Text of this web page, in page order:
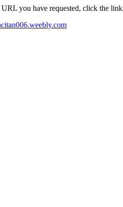
URL you have requested, click the